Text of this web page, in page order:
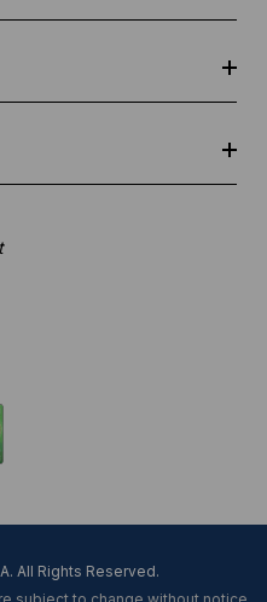
All Rights Reserved.